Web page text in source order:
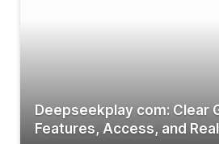
Deepseekplay com: Clear
Features, Access, and